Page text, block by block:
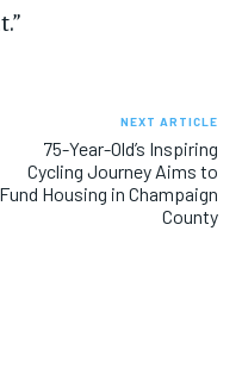
NEXT ARTICLE
75-Year-Old’s Inspiring
Cycling Journey Aims to
Fund Housing in Champaign
County